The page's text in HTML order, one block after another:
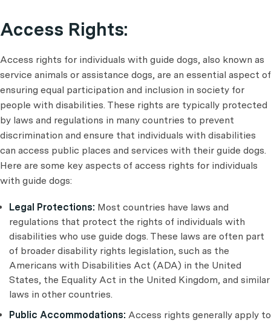
Access Rights:
Access rights for individuals with guide dogs, also known as
service animals or assistance dogs, are an essential aspect of
ensuring equal participation and inclusion in society for
people with disabilities. These rights are typically protected
by laws and regulations in many countries to prevent
discrimination and ensure that individuals with disabilities
can access public places and services with their guide dogs.
Here are some key aspects of access rights for individuals
with guide dogs:
Legal Protections: Most countries have laws and
regulations that protect the rights of individuals with
disabilities who use guide dogs. These laws are often part
of broader disability rights legislation, such as the
Americans with Disabilities Act (ADA) in the United
States, the Equality Act in the United Kingdom, and similar
laws in other countries.
Public Accommodations: Access rights generally apply to